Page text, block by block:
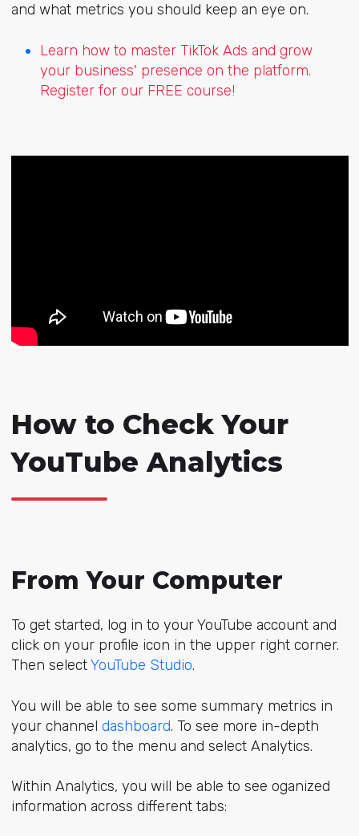
and what metrics you should keep an eye on.
Learn how to master TikTok Ads and grow
your business' presence on the platform.
Register for our FREE course!
How to Check Your
YouTube Analytics
From Your Computer
To get started, log in to your YouTube account and
click on your profile icon in the upper right corner.
Then selectYouTube Studio.
You will be able to see some summary metrics in
your channel dashboard. To see more in-depth
analytics, go to the menu and select Analytics.
Within Analytics, you will be able to see oganized
information across different tabs: